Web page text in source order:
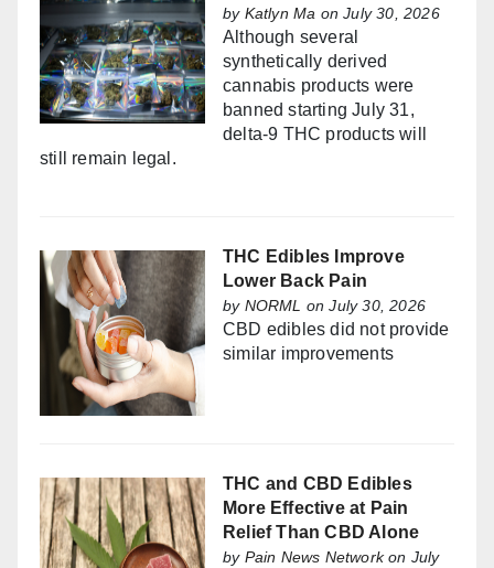
by Katlyn Ma on July 30, 2026
Although several
synthetically derived
cannabis products were
banned starting July 31,
delta-9 THC products will
still remain legal.
THC Edibles Improve
Lower Back Pain
by NORML on July 30, 2026
CBD edibles did not provide
similar improvements
THC and CBD Edibles
More Effective at Pain
Relief Than CBD Alone
by Pain News Networkon July